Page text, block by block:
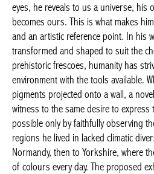
eyes, he reveals to us a universe, his
becomes ours. This is what makes
and an artistic reference point. In his
transformed and shaped to suit the
prehistoric frescoes, humanity has
environment with the tools available.
pigments projected onto a wall, a
witness to the same desire to
possible only by faithfully observing
regions he lived in lacked climatic
Normandy, then to Yorkshire, where
of colours every day. The proposed